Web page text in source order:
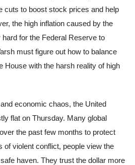
cuts to boost stock prices and help
the high inflation caused by the
for the Federal Reserve to
must figure out how to balance
House with the harsh reality of high
economic chaos, the United
flat on Thursday. Many global
the past few months to protect
of violent conflict, people view the
haven. They trust the dollar more